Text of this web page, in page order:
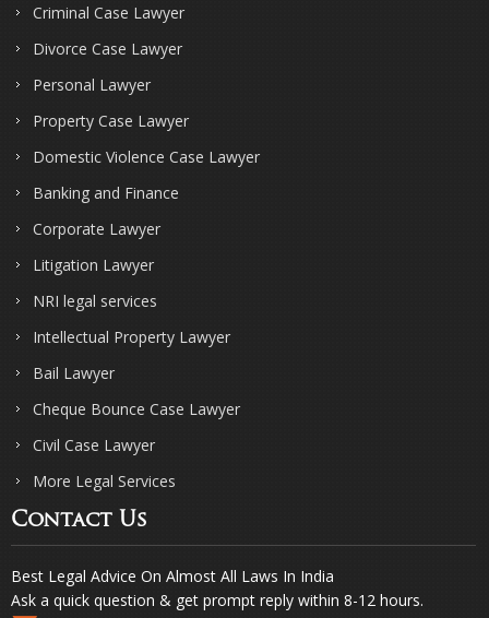
Criminal Case Lawyer
Divorce Case Lawyer
Personal Lawyer
Property Case Lawyer
Domestic Violence Case Lawyer
Banking and Finance
Corporate Lawyer
Litigation Lawyer
NRI legal services
Intellectual Property Lawyer
Bail Lawyer
Cheque Bounce Case Lawyer
Civil Case Lawyer
More Legal Services
Contact Us
Best Legal Advice On Almost All Laws In India
Ask a quick question & get prompt reply within 8-12 hours.